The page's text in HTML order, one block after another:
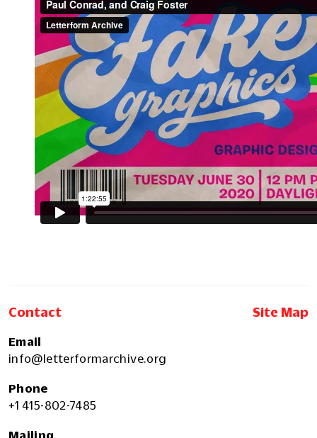
Contact Site Map
Email
info@letterformarchive.org
Phone
+1 415-802-7485
Mailing